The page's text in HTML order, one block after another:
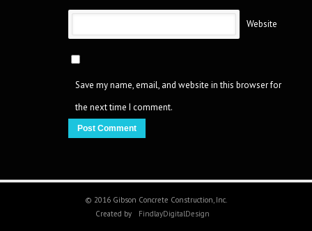
Website
Save my name, email, and website in this browser for
the next time I comment.
© 2016 Gibson Concrete Construction, Inc.
Created by
FindlayDigitalDesign